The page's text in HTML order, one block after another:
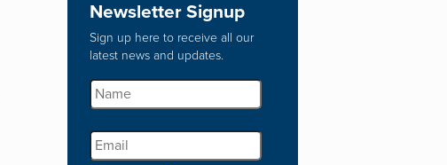
Newsletter Signup
Sign up here to receive all our
latest news and updates.